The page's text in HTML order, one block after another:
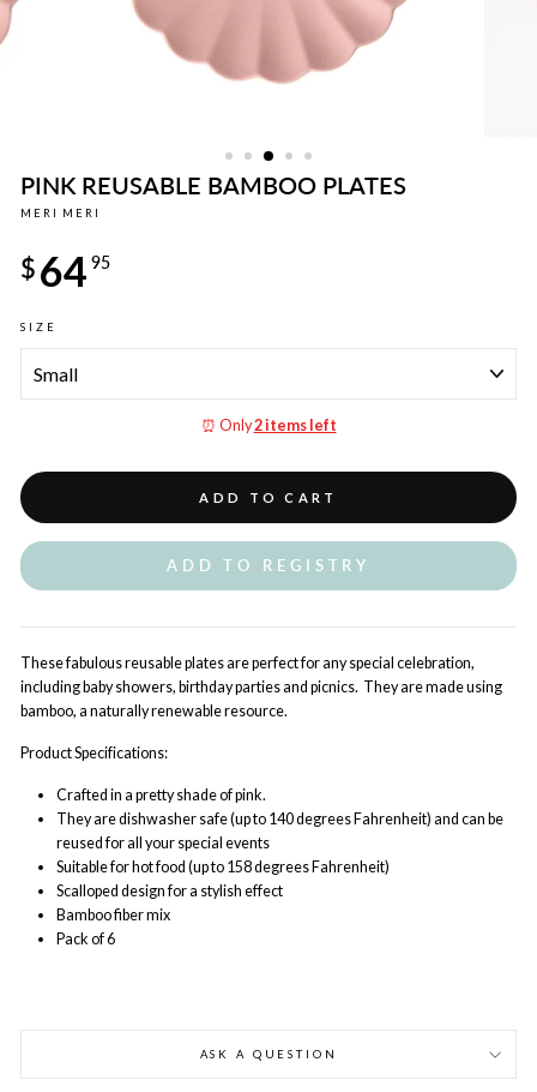
PINK REUSABLE BAMBOO PLATES
MERI MERI
price
$64 95
SIZE
⏰ Only2 items left
ADD TO CART
ADD TO REGISTRY
These fabulous reusable plates are perfect for any special celebration,
including baby showers, birthday parties and picnics. They are made using
bamboo, a naturally renewable resource.
Product Specifications:
Crafted in a pretty shade of pink.
They are dishwasher safe (up to 140 degrees Fahrenheit) and can be
reused for all your special events
Suitable for hot food (up to 158 degrees Fahrenheit)
Scalloped design for a stylish effect
Bamboo fiber mix
Pack of 6
ASK A QUESTION